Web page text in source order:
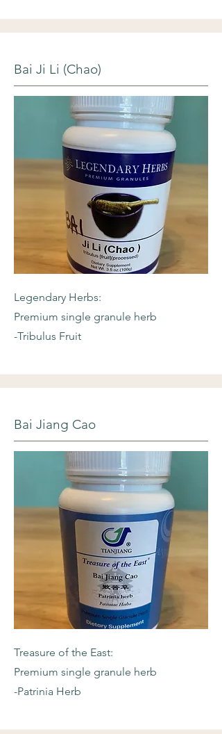
Bai Ji Li (Chao)
Legendary Herbs:
Premium single granule herb
-Tribulus Fruit
Bai Jiang Cao
Treasure of the East:
Premium single granule herb
-Patrinia Herb